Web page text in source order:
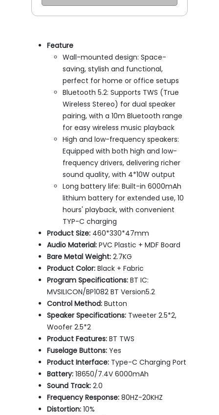
Feature
Wall-mounted design: Space-
saving, stylish and functional,
perfect for home or office setups
Bluetooth 5.2: Supports TWS (True
Wireless Stereo) for dual speaker
pairing, with a 10m Bluetooth range
for easy wireless music playback
High and low-frequency speakers:
Equipped with both high and low-
frequency drivers, delivering richer
sound quality, with 4*10W output
Long battery life: Built-in 6000mAh
lithium battery for extended use, 10
hours' playback, with convenient
TYP-C charging
Product Size: 460*330*47mm
Audio Material: PVC Plastic + MDF Board
Bare Metal Weight: 2.7KG
Product Color: Black + Fabric
Program Specifications: BT IC:
MVSILICON/BP1082 BT Version5.2
Control Method: Button
Speaker Specifications: Tweeter 2.5*2,
Woofer 2.5*2
Product Features: BT TWS
Fuselage Buttons: Yes
Product Interface: Type-C Charging Port
Battery: 18650/7.4V 6000mAh
Sound Track: 2.0
Frequency Response: 80HZ-20KHZ
Distortion: 10%